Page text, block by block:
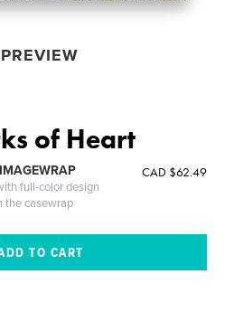
PREVIEW
of Heart
full-color design
the casewrap
CAD $62.49